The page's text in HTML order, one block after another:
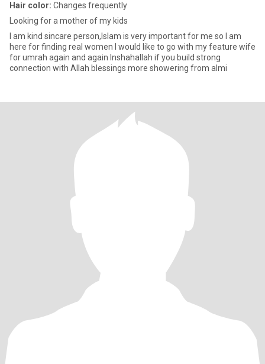
Hair color: Changes frequently
Looking for a mother of my kids
I am kind sincare person,Islam is very important for me so I am
here for finding real women I would like to go with my feature wife
for umrah again and again Inshahallah if you build strong
connection with Allah blessings more showering from almi